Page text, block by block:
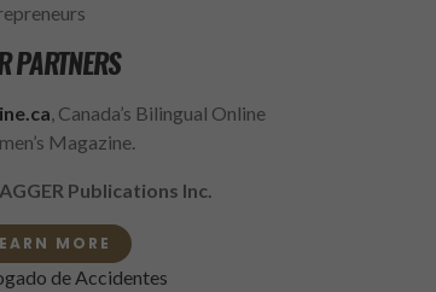
PARTNERS
, Canada’s Bilingual Online
Magazine.
Publications Inc.
MORE
de Accidentes